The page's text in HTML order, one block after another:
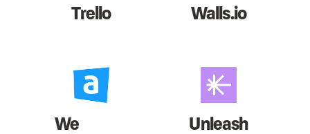
Trello Walls.io
We Unleash